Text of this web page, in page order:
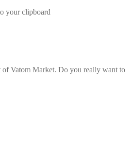
your clipboard
of Vatom Market. Do you really want to